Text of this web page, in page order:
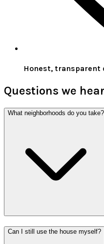
Honest, transparent
Questions we
What neighborhoods do you take?
Can I still use the house myself?